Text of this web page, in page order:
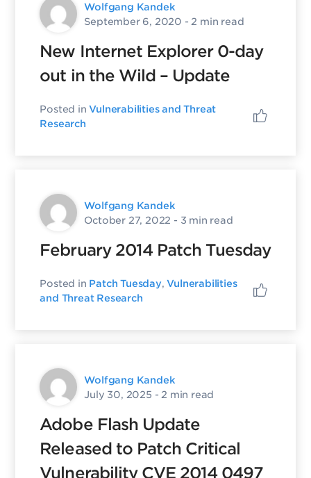
Wolfgang Kandek
September 6, 2020 - 2 min read
New Internet Explorer 0-day
out in the Wild – Update
Posted inVulnerabilities and Threat
Research
Wolfgang Kandek
October 27, 2022 - 3 min read
February 2014 Patch Tuesday
Posted in Patch Tuesday,Vulnerabilities
and Threat Research
Wolfgang Kandek
July 30, 2025 - 2 min read
Adobe Flash Update
Released to Patch Critical
Vulnerability CVE 2014 0497